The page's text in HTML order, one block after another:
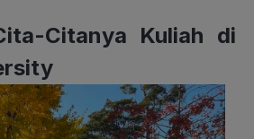
Citanya Kuliah di